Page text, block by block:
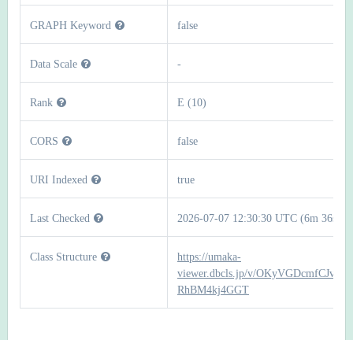
GRAPH Keyword false
Data Scale -
Rank E (10)
CORS false
URI Indexed true
Last Checked 2026-07-07 12:30:30 UTC (6m 36s)
Class Structure
https://umaka-
viewer.dbcls.jp/v/
RhBM4kj4GGT